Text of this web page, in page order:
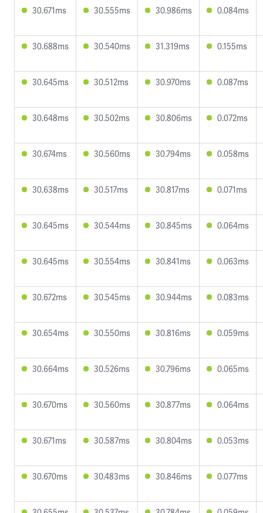
30.671ms 30.555ms 30.986ms 0.084ms
30.688ms 30.540ms 31.319ms 0.155ms
30.645ms 30.512ms 30.970ms 0.087ms
30.648ms 30.502ms 30.806ms 0.072ms
30.674ms 30.560ms 30.794ms 0.058ms
30.638ms 30.517ms 30.817ms 0.071ms
30.645ms 30.544ms 30.845ms 0.064ms
30.645ms 30.554ms 30.841ms 0.063ms
30.672ms 30.545ms 30.944ms 0.083ms
30.654ms 30.550ms 30.816ms 0.059ms
30.664ms 30.526ms 30.796ms 0.065ms
30.670ms 30.560ms 30.877ms 0.064ms
30.671ms 30.587ms 30.804ms 0.053ms
30.670ms 30.483ms 30.846ms 0.077ms